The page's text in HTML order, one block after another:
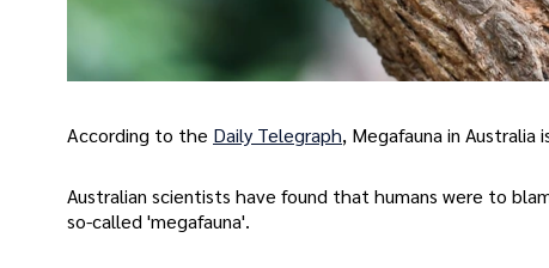
According to the Daily Telegraph, Megafauna in Australia
Australian scientists have found that humans were to
so-called 'megafauna'.